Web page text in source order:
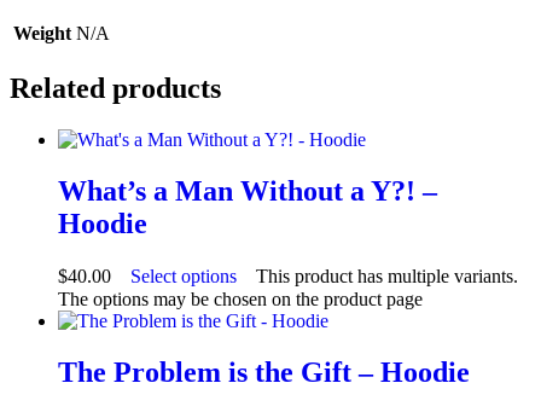
Weight N/A
Related products
What’s a Man Without a Y?! –
Hoodie
$40.00 Select options
This product has multiple variants.
The options may be chosen on the product page
The Problem is the Gift – Hoodie